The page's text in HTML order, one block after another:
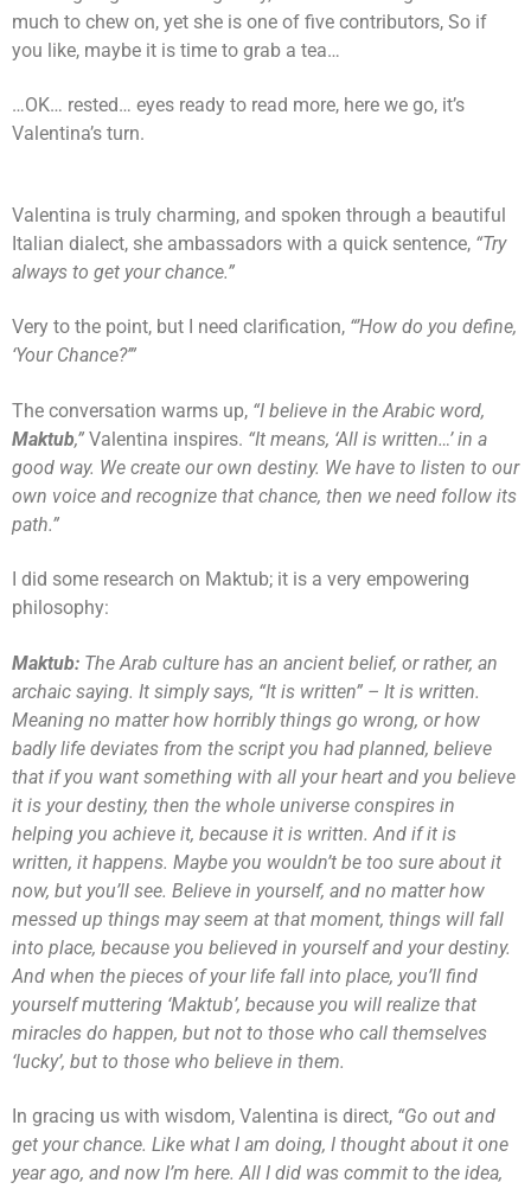
much to chew on, yet she is one of five contributors, So if
you like, maybe it is time to grab a tea…
…OK… rested… eyes ready to read more, here we go, it’s
Valentina’s turn.
Valentina is truly charming, and spoken through a beautiful
Italian dialect, she ambassadors with a quick sentence, “Try
always to get your chance.”
Very to the point, but I need clarification, “’How do you define,
‘Your Chance?’”
The conversation warms up, “I believe in the Arabic word,
Maktub,” Valentina inspires. “It means, ‘All is written…’ in a
good way. We create our own destiny. We have to listen to our
own voice and recognize that chance, then we need follow its
path.”
I did some research on Maktub; it is a very empowering
philosophy:
Maktub: The Arab culture has an ancient belief, or rather, an
archaic saying. It simply says, “It is written” – It is written.
Meaning no matter how horribly things go wrong, or how
badly life deviates from the script you had planned, believe
that if you want something with all your heart and you believe
it is your destiny, then the whole universe conspires in
helping you achieve it, because it is written. And if it is
written, it happens. Maybe you wouldn’t be too sure about it
now, but you’ll see. Believe in yourself, and no matter how
messed up things may seem at that moment, things will fall
into place, because you believed in yourself and your destiny.
And when the pieces of your life fall into place, you’ll find
yourself muttering ‘Maktub’, because you will realize that
miracles do happen, but not to those who call themselves
‘lucky’, but to those who believe in them.
In gracing us with wisdom, Valentina is direct, “Go out and
get your chance. Like what I am doing, I thought about it one
year ago, and now I’m here. All I did was commit to the idea,